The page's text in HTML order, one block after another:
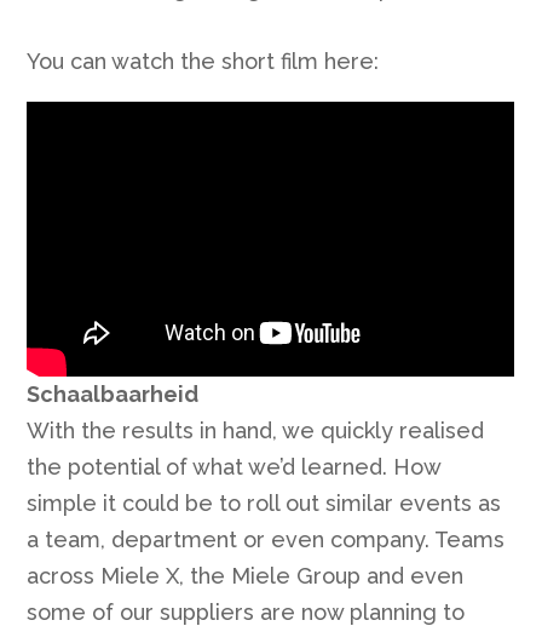
You can watch the short film here:
Schaalbaarheid
With the results in hand, we quickly realised
the potential of what we’d learned. How
simple it could be to roll out similar events as
a team, department or even company. Teams
across Miele X, the Miele Group and even
some of our suppliers are now planning to